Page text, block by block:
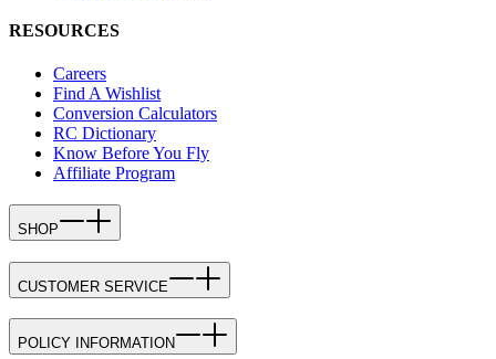
RESOURCES
Careers
Find A Wishlist
Conversion Calculators
RC Dictionary
Know Before You Fly
Affiliate Program
SHOP
CUSTOMER SERVICE
POLICY INFORMATION